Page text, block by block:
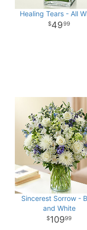
Healing Tears - All
4999
Sincerest Sorrow -
and White
10999